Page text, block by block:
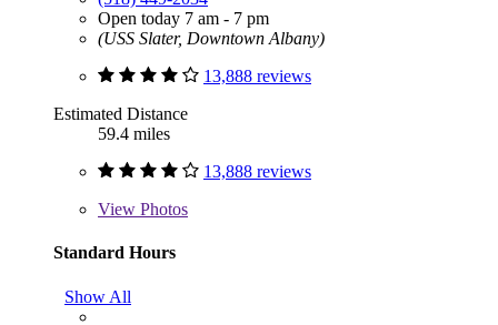
Open today 7 am - 7 pm
(USS Slater, Downtown Albany)
13,888 reviews
Estimated Distance
59.4 miles
13,888 reviews
View Photos
Standard Hours
Show All